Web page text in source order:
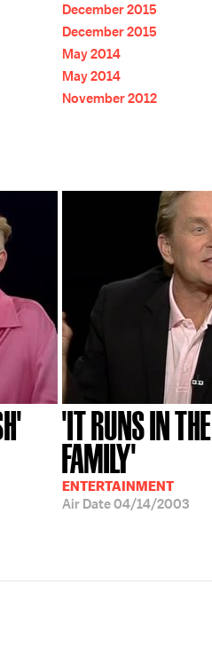
December 2015
December 2015
May 2014
May 2014
November 2012
'IT RUNS IN THE
FAMILY'
ENTERTAINMENT
Air Date04/14/2003